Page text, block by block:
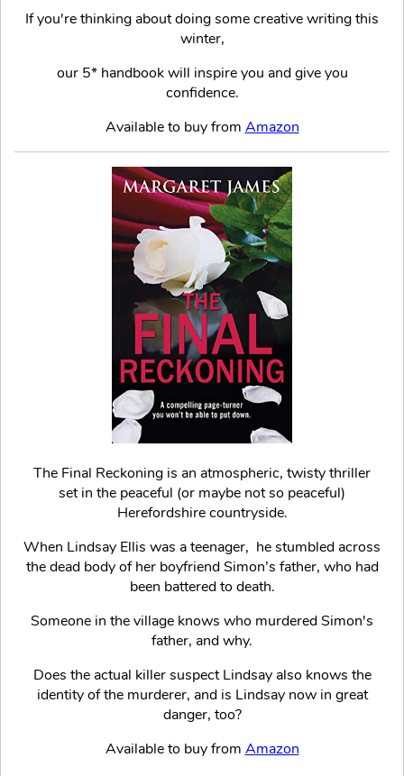
If you're thinking about doing some creative writing this
winter,
our 5* handbook will inspire you and give you
confidence.
Available to buy from Amazon
The Final Reckoning is an atmospheric, twisty thriller
set in the peaceful (or maybe not so peaceful)
Herefordshire countryside.
When Lindsay Ellis was a teenager, he stumbled across
the dead body of her boyfriend Simon’s father, who had
been battered to death.
Someone in the village knows who murdered Simon's
father, and why.
Does the actual killer suspect Lindsay also knows the
identity of the murderer, and is Lindsay now in great
danger, too?
Available to buy from Amazon